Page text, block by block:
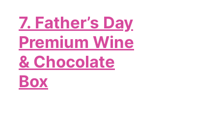
7. Father’s Day
Premium Wine
& Chocolate
Box